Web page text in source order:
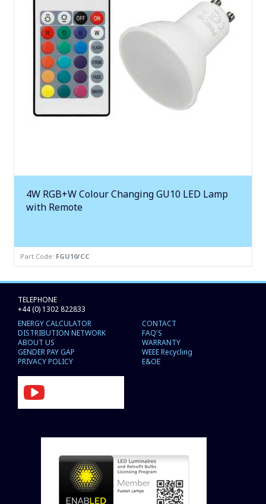
4W RGB+W Colour Changing GU10 LED Lamp
with Remote
Part Code: FGU10/CC
TELEPHONE
+44 (0) 1302 822833
ENERGY CALCULATOR
DISTRIBUTION NETWORK
ABOUT US
GENDER PAY GAP
PRIVACY POLICY
CONTACT
FAQ'S
WARRANTY
WEEE Recycling
E&OE